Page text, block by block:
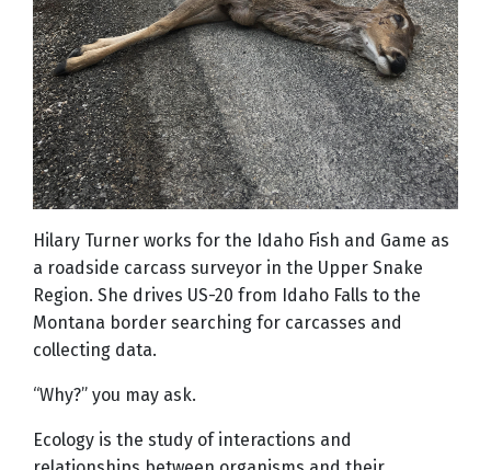
Hilary Turner works for the Idaho Fish and Game as
a roadside carcass surveyor in the Upper Snake
Region. She drives US-20 from Idaho Falls to the
Montana border searching for carcasses and
collecting data.
“Why?” you may ask.
Ecology is the study of interactions and